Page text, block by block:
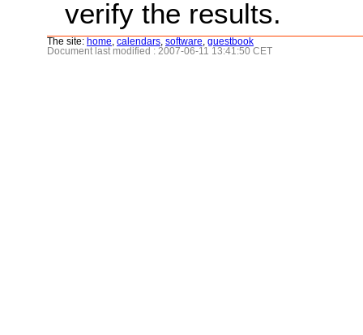
verify the results.
The site: home calendars software guestbook
Document last modified : 2007-06-11 13:41:50 CET